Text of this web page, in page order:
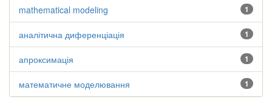
1
mathematical modeling
1
аналітична диференціація
1
апроксимація
1
математичне моделювання